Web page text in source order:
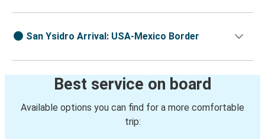
San Ysidro Arrival: USA-Mexico Border
Best service on board
Available options you can find for a more comfortable
trip: